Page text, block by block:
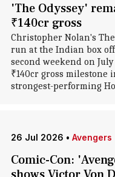
'The Odyssey'
₹140cr gross
Christopher Nolan's
run at the Indian box
second weekend on
₹140cr gross milestone
strongest-performing
26 Jul 2026 • Avengers
Comic-Con: